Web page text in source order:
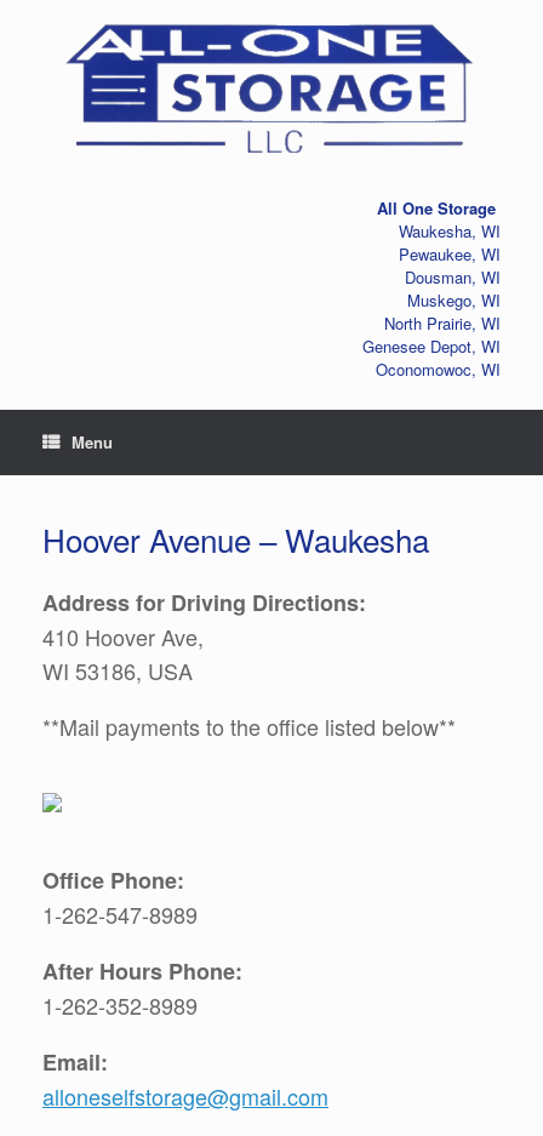
All One Storage
Waukesha, WI
Pewaukee, WI
Dousman, WI
Muskego, WI
North Prairie, WI
Genesee Depot, WI
Oconomowoc, WI
Menu
Hoover Avenue – Waukesha
Address for Driving Directions:
410 Hoover Ave,
WI 53186, USA
**Mail payments to the office listed below**
Office Phone:
1-262-547-8989
After Hours Phone:
1-262-352-8989
Email:
alloneselfstorage@gmail.com